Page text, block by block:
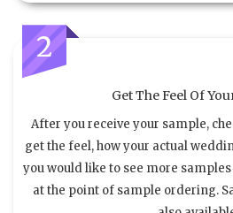
2
Get The Feel Of
After you receive your sample,
get the feel, how your actual
you would like to see more
at the point of sample ordering.